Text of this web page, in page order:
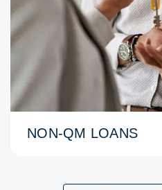
NON-QM LOANS